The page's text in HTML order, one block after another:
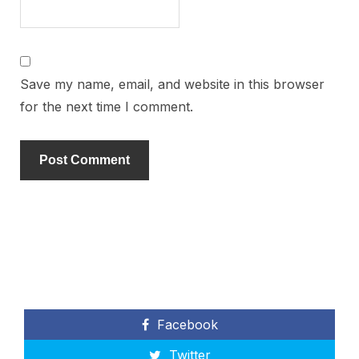
Save my name, email, and website in this browser
for the next time I comment.
Facebook
Twitter